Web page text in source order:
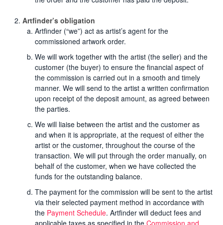
Artfinder’s obligation
Artfinder (“we”) act as artist’s agent for the
commissioned artwork order.
We will work together with the artist (the seller) and the
customer (the buyer) to ensure the financial aspect of
the commission is carried out in a smooth and timely
manner. We will send to the artist a written confirmation
upon receipt of the deposit amount, as agreed between
the parties.
We will liaise between the artist and the customer as
and when it is appropriate, at the request of either the
artist or the customer, throughout the course of the
transaction. We will put through the order manually, on
behalf of the customer, when we have collected the
funds for the outstanding balance.
The payment for the commission will be sent to the artist
via their selected payment method in accordance with
the Payment Schedule. Artfinder will deduct fees and
applicable taxes as specified in the Commission and